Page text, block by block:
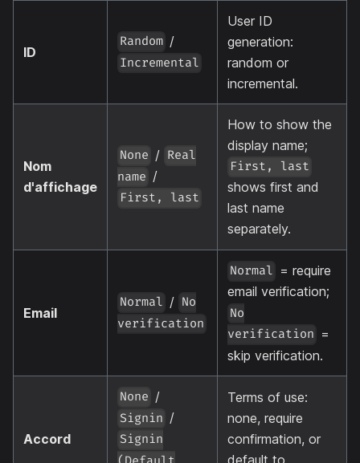
ID
Random /
Incremental
User ID
generation:
random or
incremental.
Nom
d'affichage
None / Real
name /
First, last
How to show the
display name;
First, last
shows first and
last name
separately.
Email
Normal / No
verification
Normal = require
email verification;
No
verification =
skip verification.
Accord
None /
Signin /
Signin
Terms of use:
none, require
confirmation, or
default to